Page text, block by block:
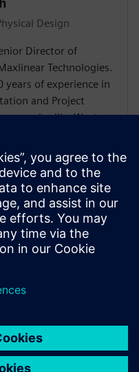
Design
Director of
Technologies.
years of experience in
and Project
like Western
Silicon among
in RTL2GDSII
has taped out over
technologies ranging
in products like data
and networking